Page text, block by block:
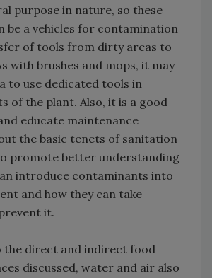
purpose in nature, so these
be a vehicles for contamination
of tools from dirty areas to
with brushes and mops, it may
to use dedicated tools in
of the plant. Also, it is a good
educate maintenance
the basic tenets of sanitation
promote better understanding
introduce contaminants into
and how they can take
it.
the direct and indirect food
discussed, water and air also